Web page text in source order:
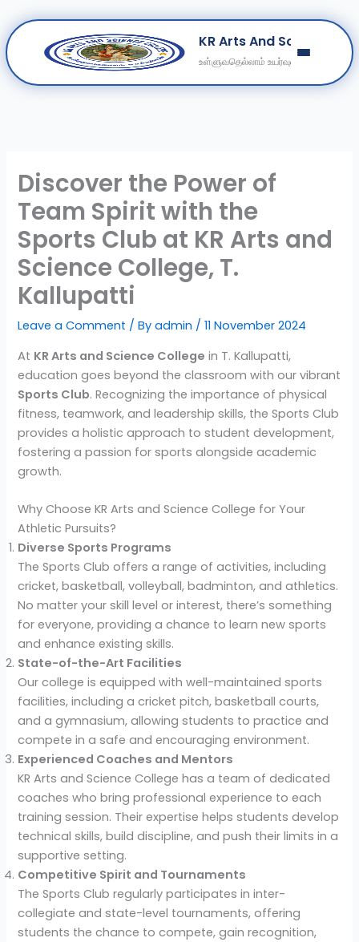
KR Arts And Science
உள்ளுவதெல்லாம் உயர்வுள்ளல்
Contact
Get Education Consultation
Skip
to
content
Discover the Power of
Team Spirit with the
Sports Club at KR Arts and
Science College, T.
Kallupatti
Leave a Comment / Byadmin /11 November 2024
At KR Arts and Science College in T. Kallupatti,
education goes beyond the classroom with our vibrant
Sports Club. Recognizing the importance of physical
fitness, teamwork, and leadership skills, the Sports Club
provides a holistic approach to student development,
fostering a passion for sports alongside academic
growth.
Why Choose KR Arts and Science College for Your
Athletic Pursuits?
Diverse Sports Programs
The Sports Club offers a range of activities, including
cricket, basketball, volleyball, badminton, and athletics.
No matter your skill level or interest, there’s something
for everyone, providing a chance to learn new sports
and enhance existing skills.
State-of-the-Art Facilities
Our college is equipped with well-maintained sports
facilities, including a cricket pitch, basketball courts,
and a gymnasium, allowing students to practice and
compete in a safe and encouraging environment.
Experienced Coaches and Mentors
KR Arts and Science College has a team of dedicated
coaches who bring professional experience to each
training session. Their expertise helps students develop
technical skills, build discipline, and push their limits in a
supportive setting.
Competitive Spirit and Tournaments
The Sports Club regularly participates in inter-
collegiate and state-level tournaments, offering
students the chance to compete, gain recognition,